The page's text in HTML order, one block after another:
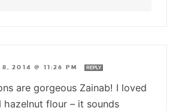
8, 2014 @ 11:26 PM REPLY
are gorgeous Zainab! I loved
hazelnut flour – it sounds